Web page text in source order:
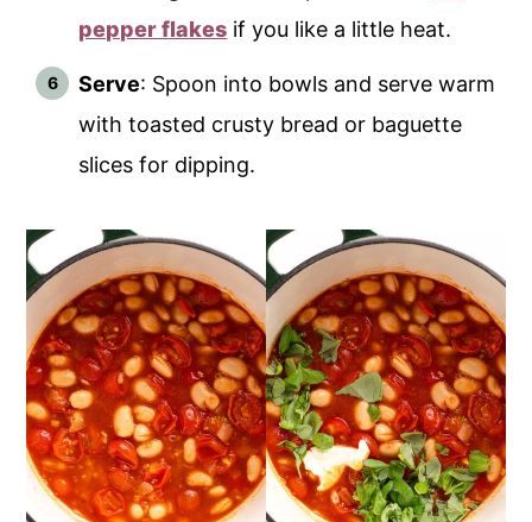
pepper flakes if you like a little heat.
Serve: Spoon into bowls and serve warm
with toasted crusty bread or baguette
slices for dipping.